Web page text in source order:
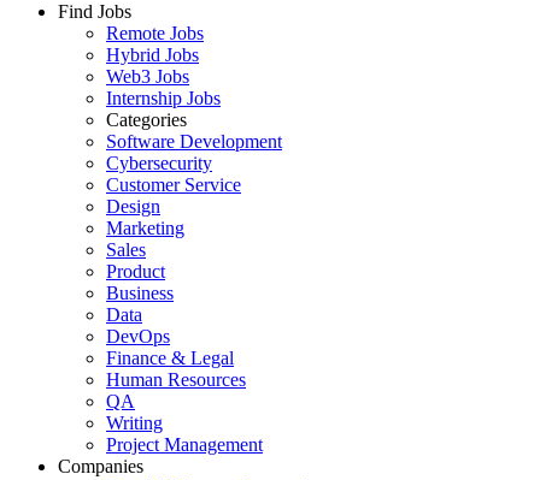
Find Jobs
Remote Jobs
Hybrid Jobs
Web3 Jobs
Internship Jobs
Categories
Software Development
Cybersecurity
Customer Service
Design
Marketing
Sales
Product
Business
Data
DevOps
Finance & Legal
Human Resources
QA
Writing
Project Management
Companies